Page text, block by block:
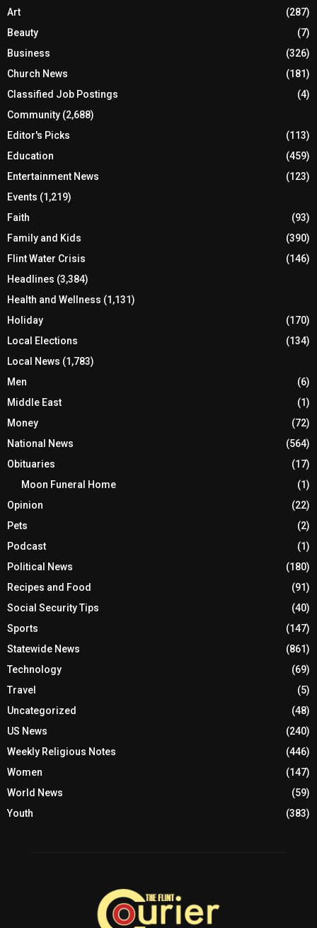
Art
(287)
Beauty
(7)
Business
(326)
Church News
(181)
Classified Job Postings
(4)
Community (2,688)
Editor's Picks
(113)
Education
(459)
Entertainment News
(123)
Events (1,219)
Faith
(93)
Family and Kids
(390)
Flint Water Crisis
(146)
Headlines (3,384)
Health and Wellness (1,131)
Holiday
(170)
Local Elections
(134)
Local News (1,783)
Men
(6)
Middle East
(1)
Money
(72)
National News
(564)
Obituaries
(17)
Moon Funeral Home
(1)
Opinion
(22)
Pets
(2)
Podcast
(1)
Political News
(180)
Recipes and Food
(91)
Social Security Tips
(40)
Sports
(147)
Statewide News
(861)
Technology
(69)
Travel
(5)
Uncategorized
(48)
US News
(240)
Weekly Religious Notes
(446)
Women
(147)
World News
(59)
Youth
(383)